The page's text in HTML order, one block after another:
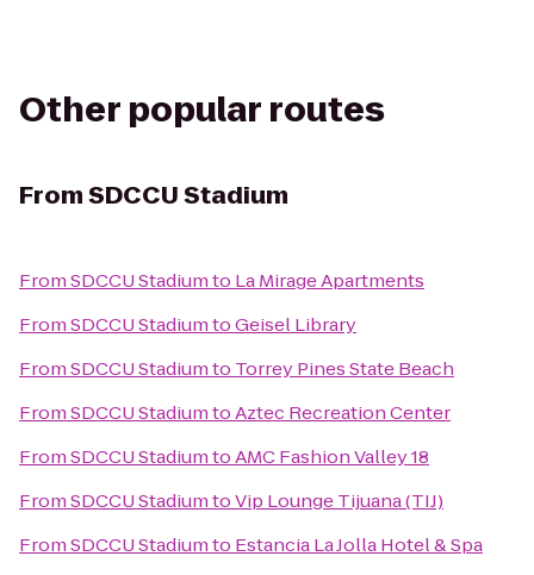
Other popular routes
FromSDCCU Stadium
FromSDCCU Stadiumto La Mirage Apartments
FromSDCCU StadiumtoGeisel Library
FromSDCCU Stadiumto Torrey Pines State Beach
FromSDCCU StadiumtoAztec Recreation Center
FromSDCCU StadiumtoAMC Fashion Valley 18
FromSDCCU StadiumtoVip Lounge Tijuana (TIJ)
FromSDCCU Stadiumto Estancia La Jolla Hotel & Spa